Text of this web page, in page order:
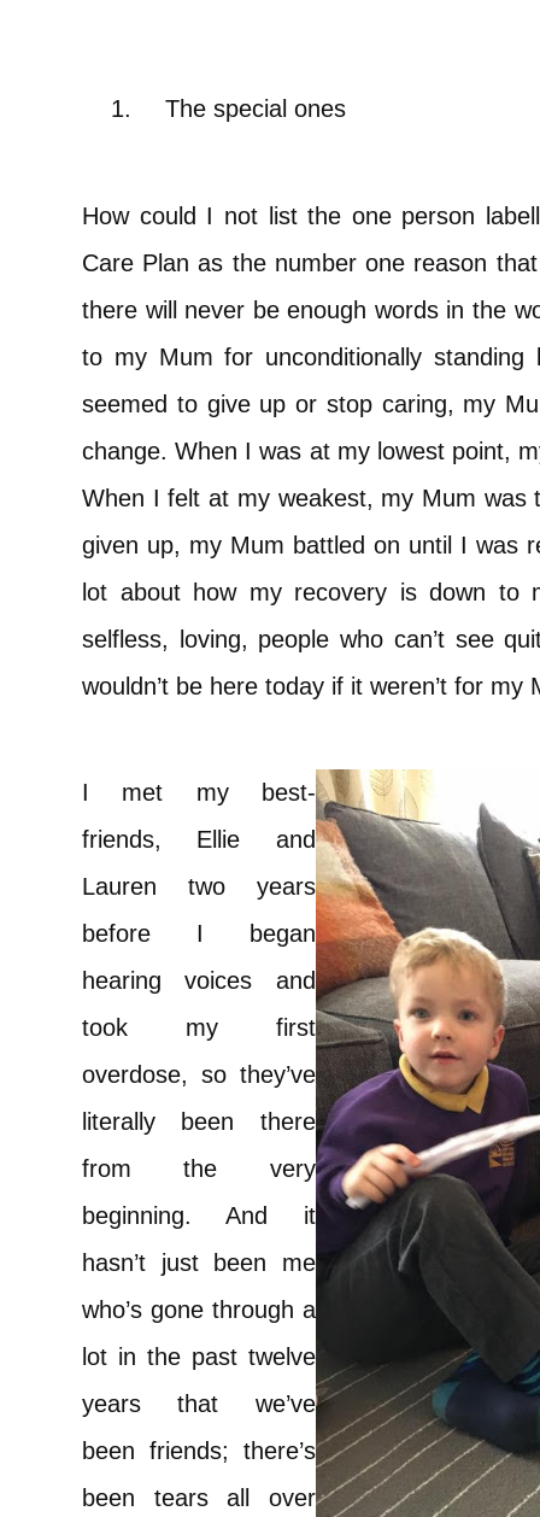
1. The special ones
How could I not list the one person
Care Plan as the number one reason
there will never be enough words in the
to my Mum for unconditionally standing
seemed to give up or stop caring, my
change. When I was at my lowest point,
When I felt at my weakest, my Mum was
given up, my Mum battled on until I was
lot about how my recovery is down to
selfless, loving, people who can’t see
wouldn’t be here today if it weren’t for my
I met my best-
friends, Ellie and
Lauren two years
before I began
hearing voices and
took my first
overdose, so they’ve
literally been there
from the very
beginning. And it
hasn’t just been me
who’s gone through a
lot in the past twelve
years that we’ve
been friends; there’s
been tears all over